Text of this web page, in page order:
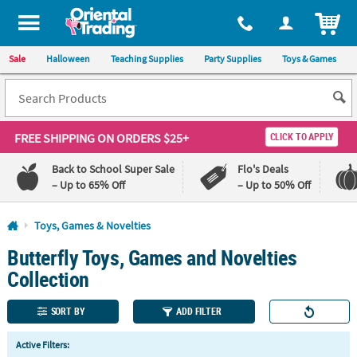
All content on this site is available, via phone, at 1-800-875-8480
Sale Halloween Teaching Supplies Party Supplies Toys & Games
FREE SHIPPINGON ORDERS $25+ CLICK TO APPLY
Back to School Super Sale
– Up to 65% Off
Flo's Deals
– Up to 50% Off
Log In
110%
Lowest
Price
100%
Happiness
Guarantee
QUICK
LINKS
Toys, Games & Novelties
Butterfly Toys, Games and Novelties
Collection
SORT BY ADD FILTER
Active Filters: